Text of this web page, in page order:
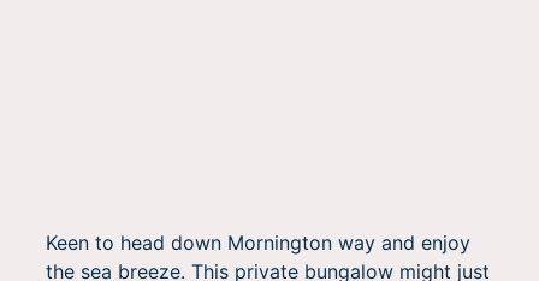
Keen to head down Mornington way and enjoy
the sea breeze. This private bungalow might just